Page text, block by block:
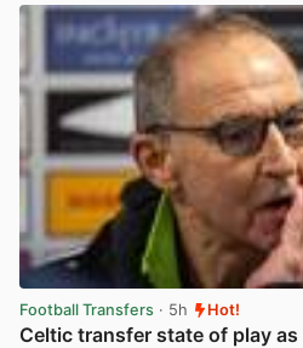
Football Transfers · 5h Hot!
Celtic transfer state of play